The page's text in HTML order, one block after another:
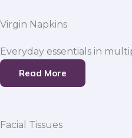
Virgin Napkins
Everyday essentials in
Read More
Facial Tissues